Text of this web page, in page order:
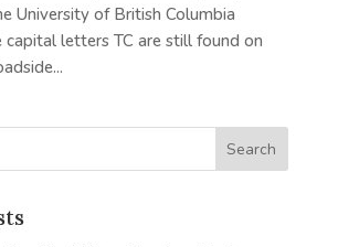
University of British Columbia
capital letters TC are still found on